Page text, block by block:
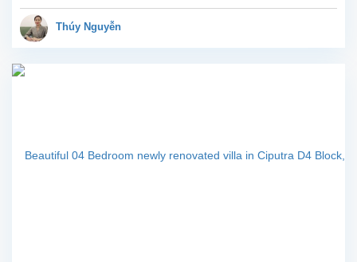
home for expatriates
seeking comfort, privacy,
Thúy Nguyễn